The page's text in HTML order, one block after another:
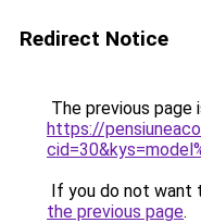
Redirect Notice
The previous page
https://
If you do not want
the previous page.